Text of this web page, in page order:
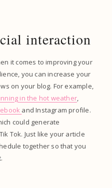
interaction
it comes to improving your
you can increase your
on your blog. For example,
in the hot weather,
and Instagram profile.
could generate
Tok. Just like your article
together so that you